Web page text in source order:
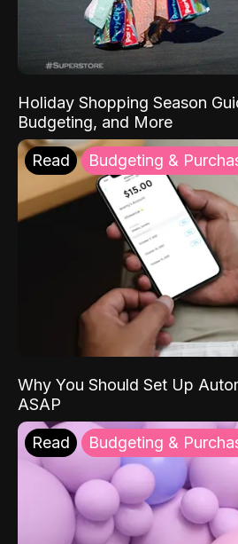
Holiday Shopping Season
Budgeting, and More
Read Budgeting &
Why You Should Set Up
ASAP
Read Budgeting &